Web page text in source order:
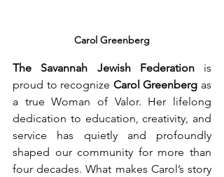
Carol Greenberg
The Savannah Jewish Federation is
proud to recognize Carol Greenberg as
a true Woman of Valor. Her lifelong
dedication to education, creativity, and
service has quietly and profoundly
shaped our community for more than
four decades. What makes Carol’s story